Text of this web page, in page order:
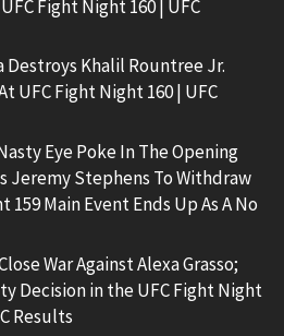
Fight Night 160 | UFC
Khalil Rountree Jr.
UFC Fight Night 160 | UFC
Eye Poke In The Opening
Jeremy Stephens To Withdraw
159 Main Event Ends Up As A No
War Against Alexa Grasso;
Decision in the UFC Fight Night
Results